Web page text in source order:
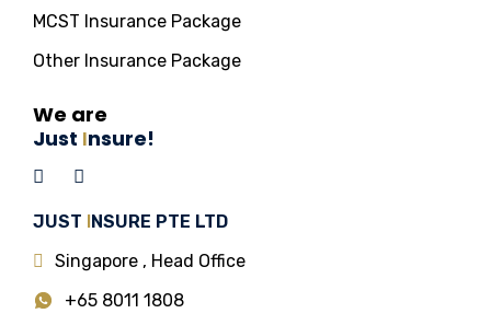
MCST Insurance Package
Other Insurance Package
We are
Just Insure!
JUST
NSURE PTE LTD
Singapore , Head Office
+65 8011 1808